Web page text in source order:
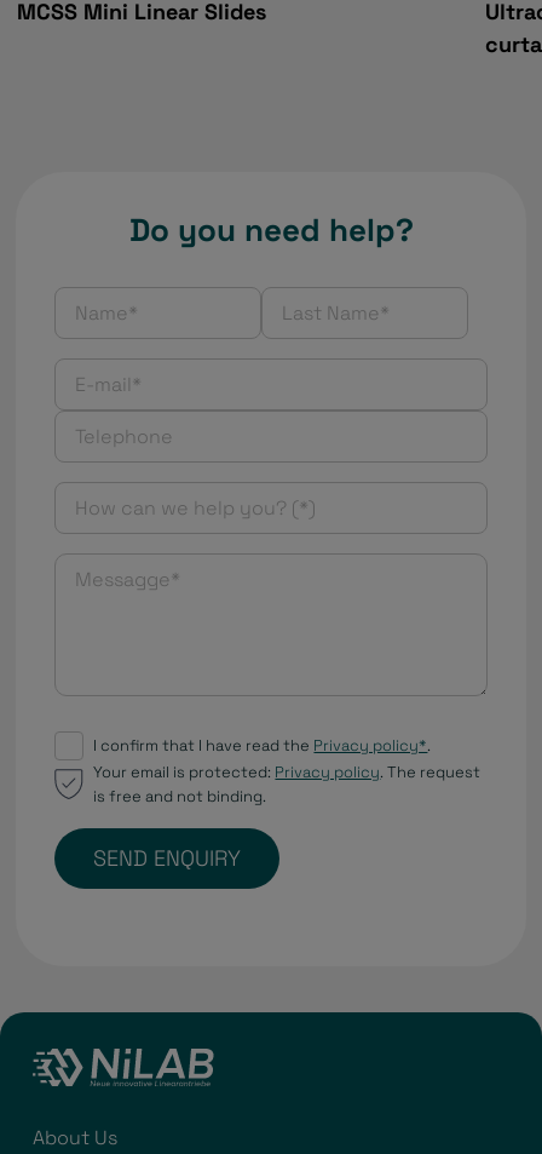
MCSS Mini Linear Slides
Do you need help?
I confirm that I have read the Privacy policy*.
Your email is protected: Privacy policy. The request
is free and not binding.
SEND ENQUIRY
About Us